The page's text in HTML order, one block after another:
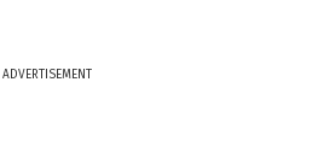
ADVERTISEMENT